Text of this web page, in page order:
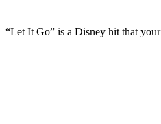
“Let It Go” is a Disney hit that